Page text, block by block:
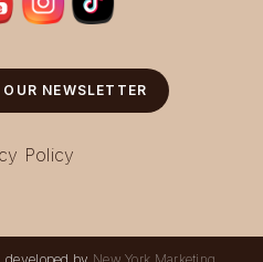
NEWSLETTER
Policy